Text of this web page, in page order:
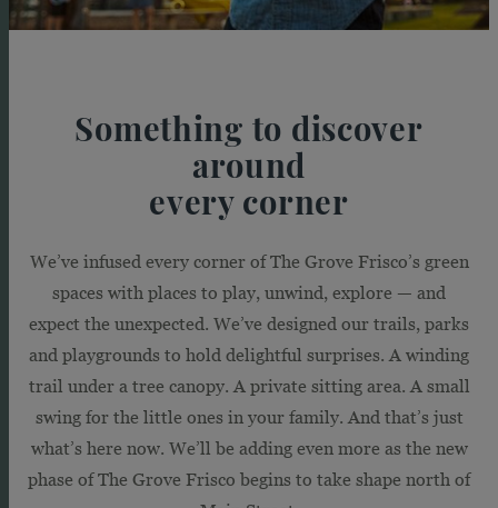
Something to discover
around
every corner
We’ve infused every corner of The Grove Frisco’s green
spaces with places to play, unwind, explore — and
expect the unexpected. We’ve designed our trails, parks
and playgrounds to hold delightful surprises. A winding
trail under a tree canopy. A private sitting area. A small
swing for the little ones in your family. And that’s just
what’s here now. We’ll be adding even more as the new
phase of The Grove Frisco begins to take shape north of